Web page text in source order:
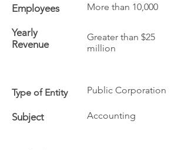
Employees More than 10,000
Yearly
Revenue
Greater than $25
million
Type of Entity Public Corporation
Subject Accounting